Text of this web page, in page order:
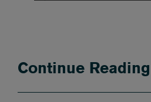
Continue Reading